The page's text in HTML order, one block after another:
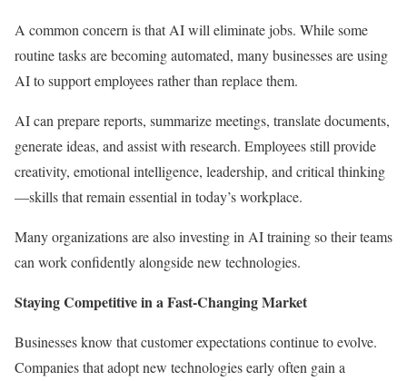
A common concern is that AI will eliminate jobs. While some
routine tasks are becoming automated, many businesses are using
AI to support employees rather than replace them.
AI can prepare reports, summarize meetings, translate documents,
generate ideas, and assist with research. Employees still provide
creativity, emotional intelligence, leadership, and critical thinking
—skills that remain essential in today’s workplace.
Many organizations are also investing in AI training so their teams
can work confidently alongside new technologies.
Staying Competitive in a Fast-Changing Market
Businesses know that customer expectations continue to evolve.
Companies that adopt new technologies early often gain a